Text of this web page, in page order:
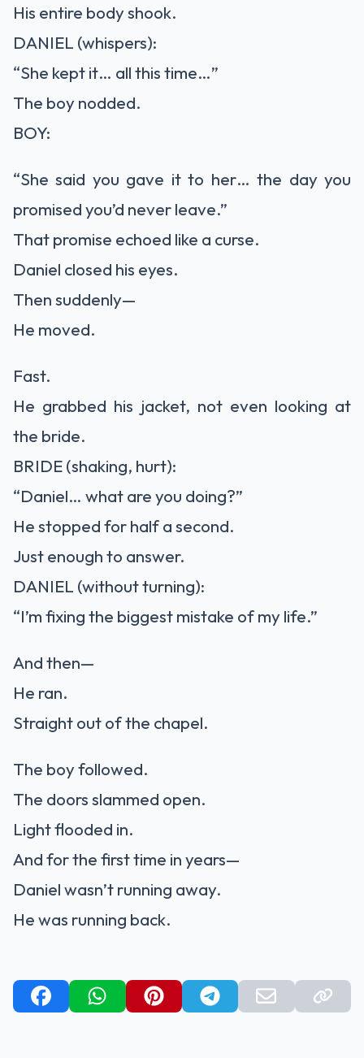
His entire body shook.
DANIEL (whispers):
“She kept it… all this time…”
The boy nodded.
BOY:
“She said you gave it to her… the day you
promised you’d never leave.”
That promise echoed like a curse.
Daniel closed his eyes.
Then suddenly—
He moved.
Fast.
He grabbed his jacket, not even looking at
the bride.
BRIDE (shaking, hurt):
“Daniel… what are you doing?”
He stopped for half a second.
Just enough to answer.
DANIEL (without turning):
“I’m fixing the biggest mistake of my life.”
And then—
He ran.
Straight out of the chapel.
The boy followed.
The doors slammed open.
Light flooded in.
And for the first time in years—
Daniel wasn’t running away.
He was running back.